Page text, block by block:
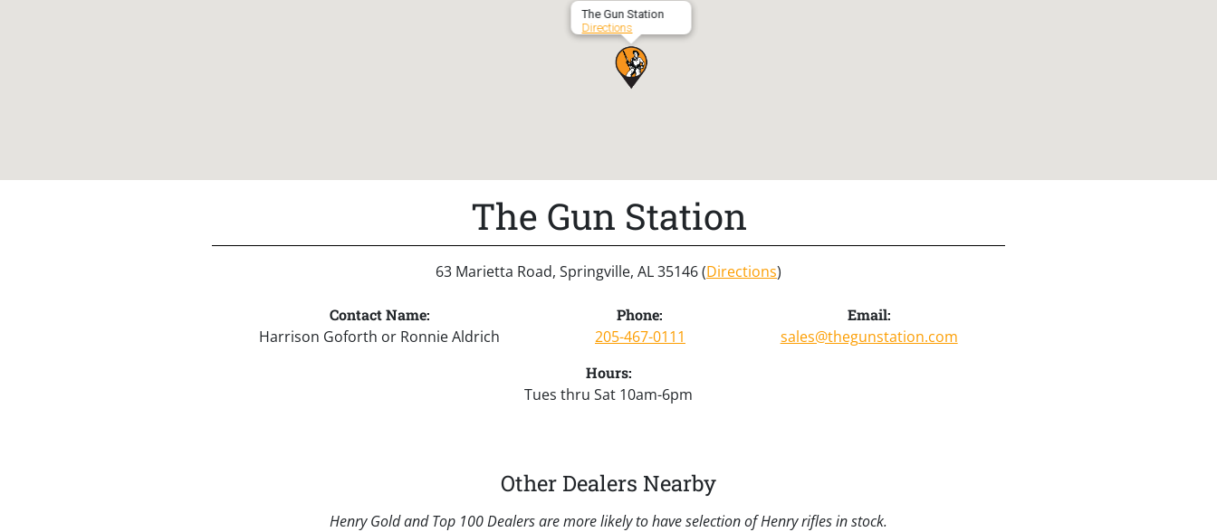
The Gun Station
Directions
The Gun Station
63 Marietta Road, Springville, AL 35146 (Directions)
Contact Name:
Harrison Goforth or Ronnie Aldrich
Phone:
205-467-0111
Email:
sales@thegunstation.com
Hours:
Tues thru Sat 10am-6pm
Other Dealers Nearby
Henry Gold and Top 100 Dealers are more likely to have selection of Henry rifles in stock.